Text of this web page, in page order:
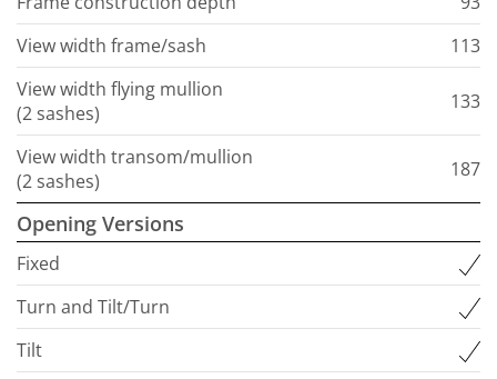
View width frame/sash
113
View width flying mullion
(2 sashes)
133
View width transom/mullion
(2 sashes)
187
Opening Versions
Fixed
Turn and Tilt/Turn
Tilt